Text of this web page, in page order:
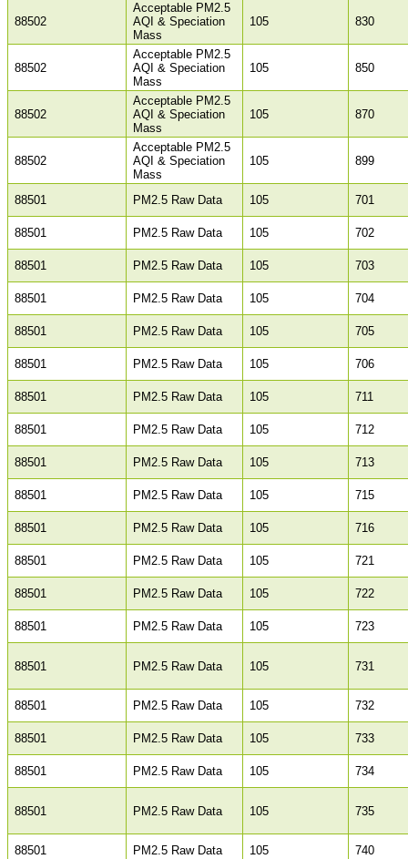
88502
Acceptable PM2.5
AQI & Speciation
Mass
105 830
88502
Acceptable PM2.5
AQI & Speciation
Mass
105 850
88502
Acceptable PM2.5
AQI & Speciation
Mass
105 870
88502
Acceptable PM2.5
AQI & Speciation
Mass
105 899
88501 PM2.5 Raw Data 105 701
88501 PM2.5 Raw Data 105 702
88501 PM2.5 Raw Data 105 703
88501 PM2.5 Raw Data 105 704
88501 PM2.5 Raw Data 105 705
88501 PM2.5 Raw Data 105 706
88501 PM2.5 Raw Data 105 711
88501 PM2.5 Raw Data 105 712
88501 PM2.5 Raw Data 105 713
88501 PM2.5 Raw Data 105 715
88501 PM2.5 Raw Data 105 716
88501 PM2.5 Raw Data 105 721
88501 PM2.5 Raw Data 105 722
88501 PM2.5 Raw Data 105 723
88501 PM2.5 Raw Data 105 731
88501 PM2.5 Raw Data 105 732
88501 PM2.5 Raw Data 105 733
88501 PM2.5 Raw Data 105 734
88501 PM2.5 Raw Data 105 735
88501 PM2.5 Raw Data 105 740